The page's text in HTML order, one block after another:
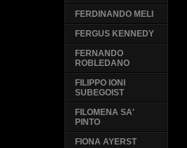
FERDINANDO MELI
FERGUS KENNEDY
FERNANDO
ROBLEDANO
FILIPPO IONI
SUBEGOIST
FILOMENA SA'
PINTO
FIONA AYERST